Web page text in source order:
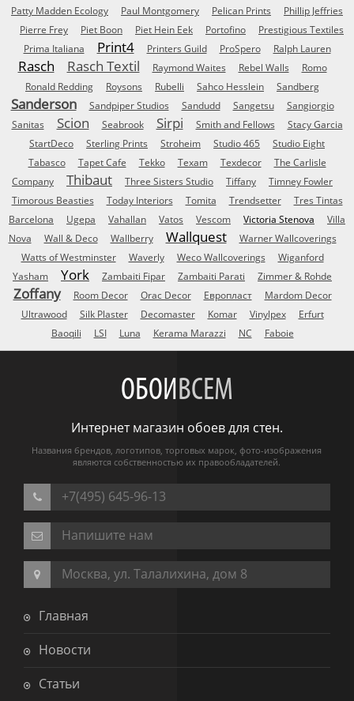
Patty Madden Ecology
Paul Montgomery Pelican Prints
Phillip Jeffries
Pierre Frey
Piet Boon Piet Hein Eek Portofino
Prestigious Textiles
Prima Italiana
Print4 Printers Guild ProSpero Ralph Lauren
Rasch Rasch Textil Raymond Waites Rebel Walls
Romo
Ronald Redding
Roysons Rubelli Sahco Hesslein Sandberg
Sanderson Sandpiper Studios Sandudd Sangetsu
Sangiorgio
Sanitas
Scion Seabrook Sirpi Smith and Fellows
Stacy Garcia
StartDeco
Sterling Prints Stroheim Studio 465
Studio Eight
Tabasco
Tapet Cafe Tekko Texam Texdecor
The Carlisle
Company
Thibaut Three Sisters Studio Tiffany
Timney Fowler
Timorous Beasties
Today Interiors Tomita Trendsetter
Tres Tintas
Barcelona
Ugepa Vahallan Vatos Vescom Victoria Stenova
Villa
Nova
Wall & Deco Wallberry Wallquest
Warner Wallcoverings
Watts of Westminster
Waverly Weco Wallcoverings
Wiganford
Yasham
York Zambaiti Fipar Zambaiti Parati Zimmer & Rohde
Zoffany Room Decor Orac Decor Европласт
Mardom Decor
Ultrawood
Silk Plaster Decomaster Komar Vinylpex
Erfurt
Baoqili
LSI Luna Kerama Marazzi NC Faboie
ОБОИВСЕМ
Интернет магазин обоев для стен.
Названия брендов, логотипов, торговых марок, фото-изображения
являются собственностью их правообладателей.
+7(495) 645-96-13
Напишите нам
Москва, ул. Талалихина, дом 8
Главная
Новости
Статьи